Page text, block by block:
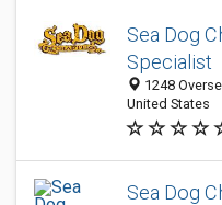
Sea Dog
Specialist
1248
United States
Sea Dog